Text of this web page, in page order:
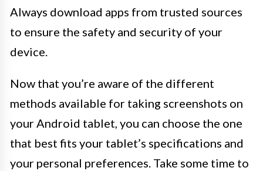
Always download apps from trusted sources
to ensure the safety and security of your
device.
Now that you’re aware of the different
methods available for taking screenshots on
your Android tablet, you can choose the one
that best fits your tablet’s specifications and
your personal preferences. Take some time to